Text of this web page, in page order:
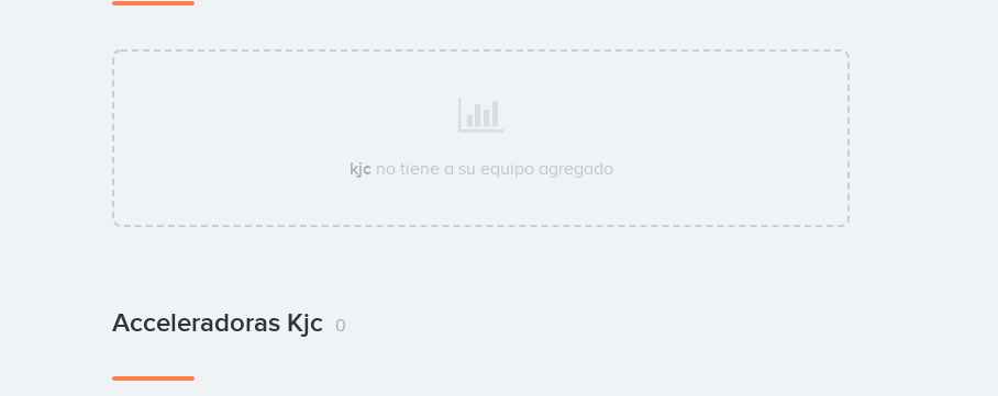
kjc no tiene a su equipo agregado
Acceleradoras Kjc 0